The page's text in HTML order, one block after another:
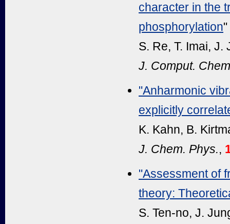
character in the
phosphorylation"
S. Re, T. Imai, J.
J. Comput.
"Anharmonic
explicitly
K. Kahn, B.
J. Chem. Phys.,
"Assessment of
theory:
S. Ten-no, J.